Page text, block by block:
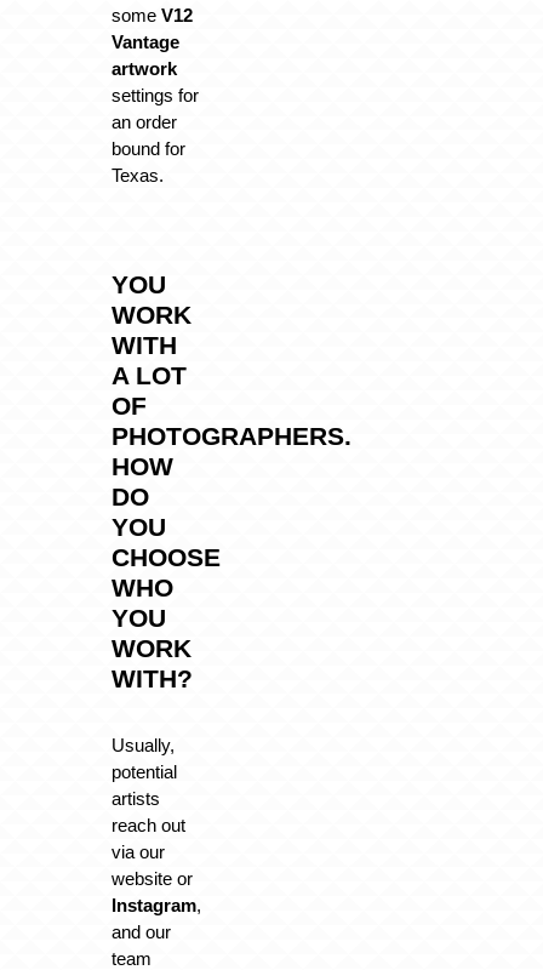
someV12
Vantage
artwork
settings for
an order
bound for
Texas.
YOU
WORK
WITH
A LOT
OF
PHOTOGRAPHERS.
HOW
DO
YOU
CHOOSE
WHO
YOU
WORK
WITH?
Usually,
potential
artists
reach out
via our
website or
Instagram,
and our
team